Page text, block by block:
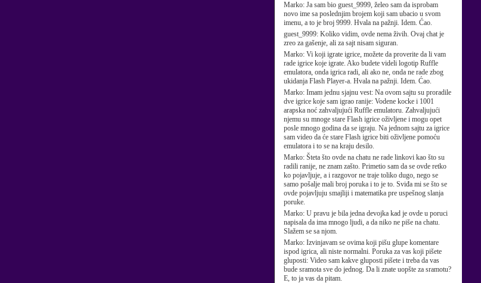
Marko: Ja sam bio guest_9999, želeo sam da isprobam
novo ime sa poslednjim brojem koji sam ubacio u svom
imenu, a to je broj 9999. Hvala na pažnji. Idem. Ćao.
guest_9999: Koliko vidim, ovde nema živih. Ovaj chat je
zreo za gašenje, ali za sajt nisam siguran.
Marko: Vi koji igrate igrice, možete da proverite da li vam
rade igrice koje igrate. Ako budete videli logotip Ruffle
emulatora, onda igrica radi, ali ako ne, onda ne rade zbog
ukidanja Flash Player-a. Hvala na pažnji. Idem. Ćao.
Marko: Imam jednu sjajnu vest: Na ovom sajtu su proradile
dve igrice koje sam igrao ranije: Vodene kocke i 1001
arapska noć zahvaljujući Ruffle emulatoru. Zahvaljujući
njemu su mnoge stare Flash igrice oživljene i mogu opet
posle mnogo godina da se igraju. Na jednom sajtu za igrice
sam video da će stare Flash igrice biti oživljene pomoću
emulatora i to se na kraju desilo.
Marko: Šteta što ovde na chatu ne rade linkovi kao što su
radili ranije, ne znam zašto. Primetio sam da se ovde retko
ko pojavljuje, a i razgovor ne traje toliko dugo, nego se
samo pošalje mali broj poruka i to je to. Sviđa mi se što se
ovde pojavljuju smajliji i matematika pre uspešnog slanja
poruke.
Marko: U pravu je bila jedna devojka kad je ovde u poruci
napisala da ima mnogo ljudi, a da niko ne piše na chatu.
Slažem se sa njom.
Marko: Izvinjavam se ovima koji pišu glupe komentare
ispod igrica, ali niste normalni. Poruka za vas koji pišete
gluposti: Video sam kakve gluposti pišete i treba da vas
bude sramota sve do jednog. Da li znate uopšte za sramotu?
E, to ja vas da pitam.